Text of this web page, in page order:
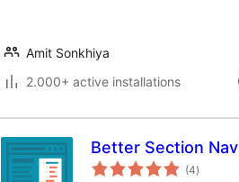
Amit Sonkhiya
2.000+ active installations
Better Section
(4total
ratings
)